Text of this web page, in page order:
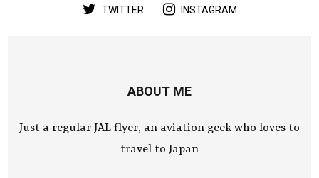
TWITTER INSTAGRAM
ABOUT ME
Just a regular JAL flyer, an aviation geek who loves to
travel to Japan